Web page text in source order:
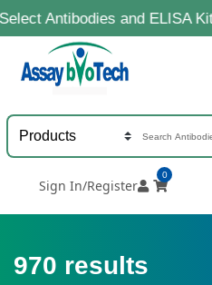
and ELISA Kits
Sign In/Register
0
970 results